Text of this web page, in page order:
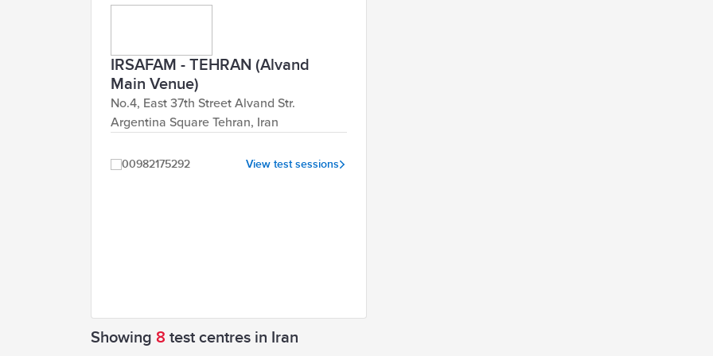
IRSAFAM - TEHRAN (Alvand
Main Venue)
No.4, East 37th Street Alvand Str.
Argentina Square Tehran, Iran
00982175292 View test sessions
Showing 8 test centres in Iran